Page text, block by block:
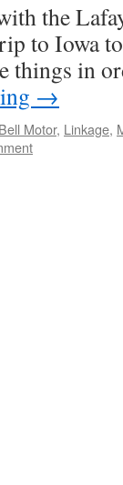
the
to Iowa
things in
→
Bell Motor, Linkage,